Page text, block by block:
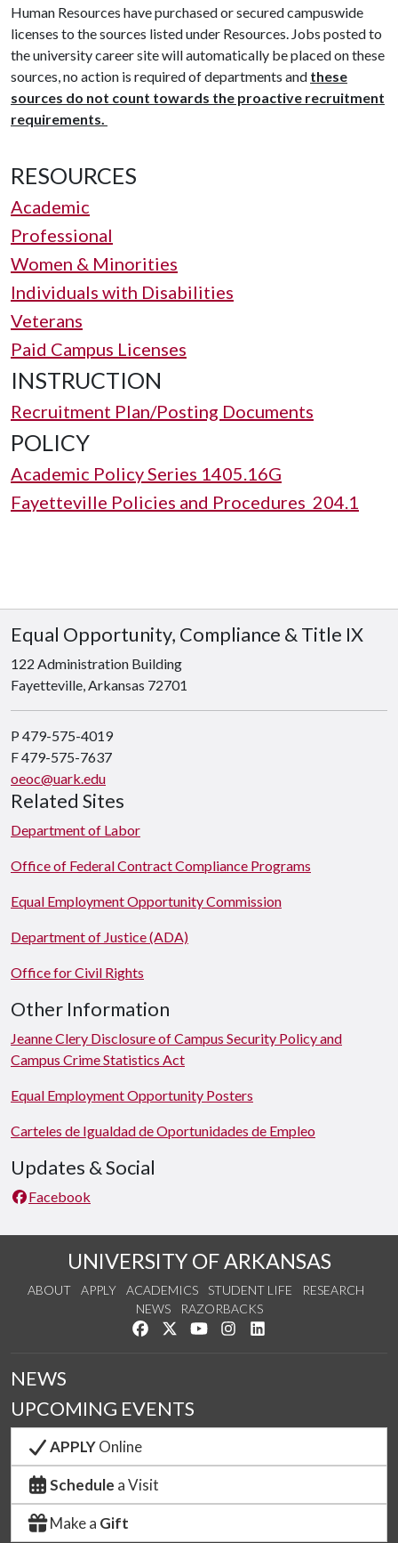
Human Resources have purchased or secured campuswide
licenses to the sources listed under Resources. Jobs posted to
the university career site will automatically be placed on these
sources, no action is required of departments and these
sources do not count towards the proactive recruitment
requirements.
RESOURCES
Academic
Professional
Women & Minorities
Individuals with Disabilities
Veterans
Paid Campus Licenses
INSTRUCTION
Recruitment Plan/Posting Documents
POLICY
Academic Policy Series 1405.16G
Fayetteville Policies and Procedures 204.1
Equal Opportunity, Compliance & Title IX
122 Administration Building
Fayetteville, Arkansas 72701
P 479-575-4019
F 479-575-7637
oeoc@uark.edu
Related Sites
Department of Labor
Office of Federal Contract Compliance Programs
Equal Employment Opportunity Commission
Department of Justice (ADA)
Office for Civil Rights
Other Information
Jeanne Clery Disclosure of Campus Security Policy and
Campus Crime Statistics Act
Equal Employment Opportunity Posters
Carteles de Igualdad de Oportunidades de Empleo
Updates & Social
Facebook
UNIVERSITY OF ARKANSAS
ABOUT APPLY ACADEMICS STUDENT LIFE
RESEARCH
NEWS
RAZORBACKS
Like us on Facebook
Follow us on Twitter
Watch us on YouTube
See us on Instagram
NEWS
UPCOMING EVENTS
APPLYOnline
Schedule a Visit
Make a Gift